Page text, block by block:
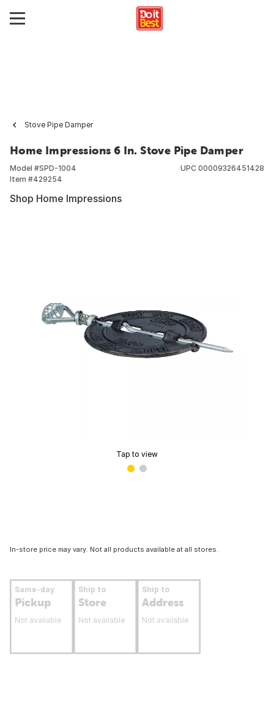
Stove Pipe Damper
Home Impressions 6 In. Stove Pipe Damper
Model #SPD-1004
Item #429254
UPC 00009326451428
Shop Home Impressions
Tap to view
In-store price may vary. Not all products available at all stores.
Same-day
Pickup
Not available
Ship to
Store
Not available
Ship to
Address
Not available